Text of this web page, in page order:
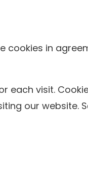
cookies in
each visit.
our website.